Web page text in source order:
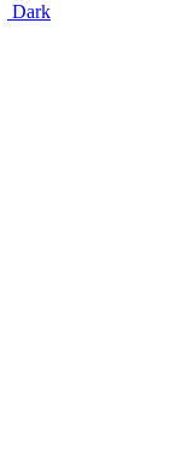
Dark